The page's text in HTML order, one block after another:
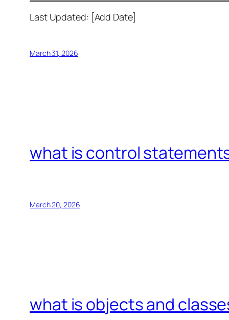
Last Updated: [Add Date]
March 31, 2026
what is control
March 20, 2026
what is objects and